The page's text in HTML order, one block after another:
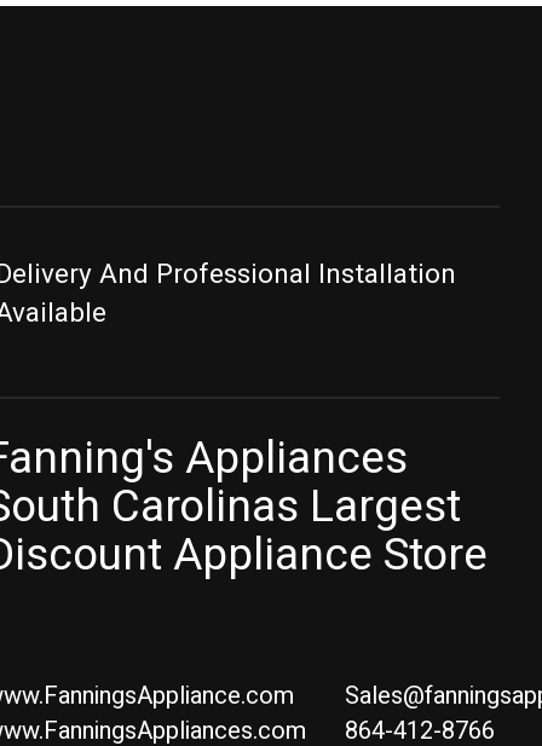
And Professional Installation
Appliances
Carolinas Largest
Appliance Store
864-412-8766